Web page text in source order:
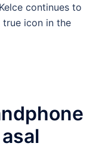
continues to
true icon in the